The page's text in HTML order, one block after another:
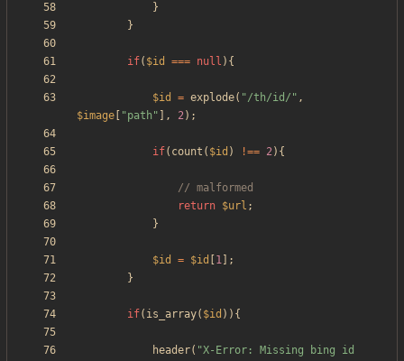
}
}
if( $id === null ){
$id = explode( "/th/id/ " ,
$image
"path " ], 2);
if( count ( $id ) !== 2){
return $url ;
}
$id = $id 1 ];
}
if( is_array( $id )){
header( "X-Error: Missing bing id